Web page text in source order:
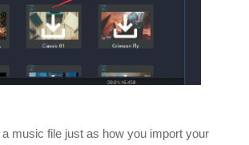
music file just as how you import your